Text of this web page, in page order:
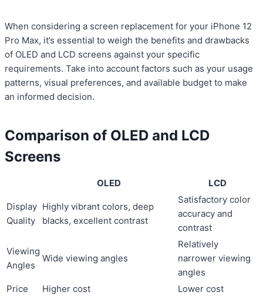
When considering a screen replacement for your iPhone 12
Pro Max, it’s essential to weigh the benefits and drawbacks
of OLED and LCD screens against your specific
requirements. Take into account factors such as your usage
patterns, visual preferences, and available budget to make
an informed decision.
Comparison of OLED and LCD
Screens
OLED LCD
Display
Quality
Highly vibrant colors, deep
blacks, excellent contrast
Satisfactory color
accuracy and
contrast
Viewing
Angles
Wide viewing angles
Relatively
narrower viewing
angles
Price
Higher cost Lower cost